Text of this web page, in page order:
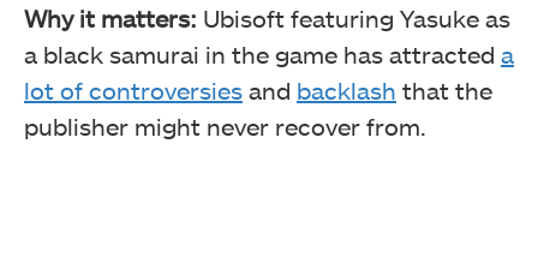
Why it matters: Ubisoft featuring Yasuke as
a black samurai in the game has attracted a
lot of controversies and backlash that the
publisher might never recover from.